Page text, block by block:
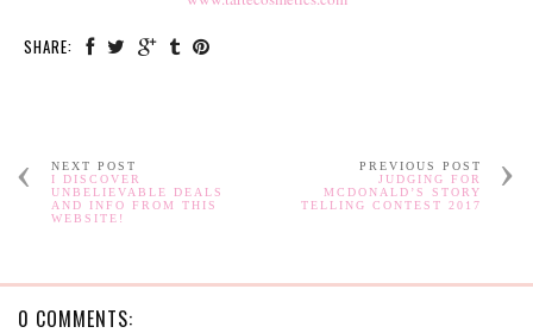
SHARE:
NEXT POST
I DISCOVER
UNBELIEVABLE DEALS
AND INFO FROM THIS
WEBSITE!
PREVIOUS POST
JUDGING FOR
MCDONALD’S STORY
TELLING CONTEST 2017
0 COMMENTS: